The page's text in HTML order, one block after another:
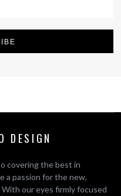
DESIGN
covering the best in
a passion for the new,
our eyes firmly focused